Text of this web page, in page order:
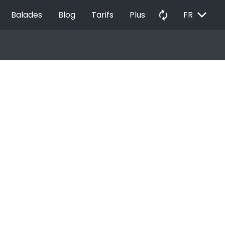
Balades Blog Tarifs Plus autorenew FR EXPAND_MORE